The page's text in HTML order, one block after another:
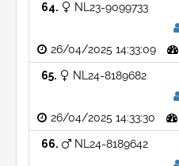
64 NL23-9099733
26/04/2025 14:33:09
65 NL24-8189682
26/04/2025 14:33:30
66 NL24-8189642